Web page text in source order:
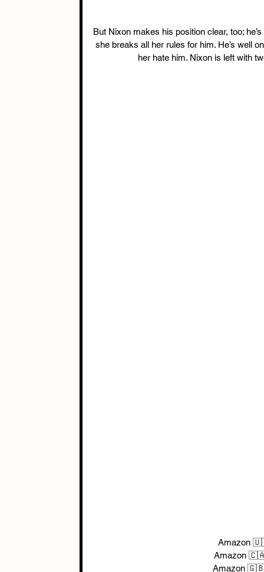
But Nixon makes his position clear, too;
she breaks all her rules for him. He’s well
her hate him. Nixon is left with
Amazon
Amazon
Amazon